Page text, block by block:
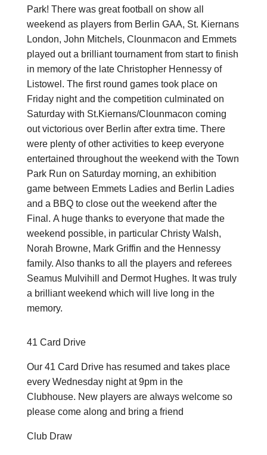
Park! There was great football on show all
weekend as players from Berlin GAA, St. Kiernans
London, John Mitchels, Clounmacon and Emmets
played out a brilliant tournament from start to finish
in memory of the late Christopher Hennessy of
Listowel. The first round games took place on
Friday night and the competition culminated on
Saturday with St.Kiernans/Clounmacon coming
out victorious over Berlin after extra time. There
were plenty of other activities to keep everyone
entertained throughout the weekend with the Town
Park Run on Saturday morning, an exhibition
game between Emmets Ladies and Berlin Ladies
and a BBQ to close out the weekend after the
Final. A huge thanks to everyone that made the
weekend possible, in particular Christy Walsh,
Norah Browne, Mark Griffin and the Hennessy
family. Also thanks to all the players and referees
Seamus Mulvihill and Dermot Hughes. It was truly
a brilliant weekend which will live long in the
memory.
41 Card Drive
Our 41 Card Drive has resumed and takes place
every Wednesday night at 9pm in the
Clubhouse. New players are always welcome so
please come along and bring a friend
Club Draw